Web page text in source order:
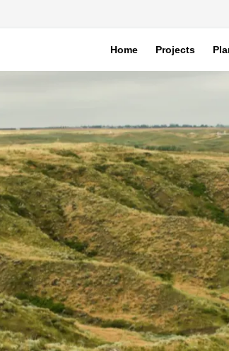
Home Projects